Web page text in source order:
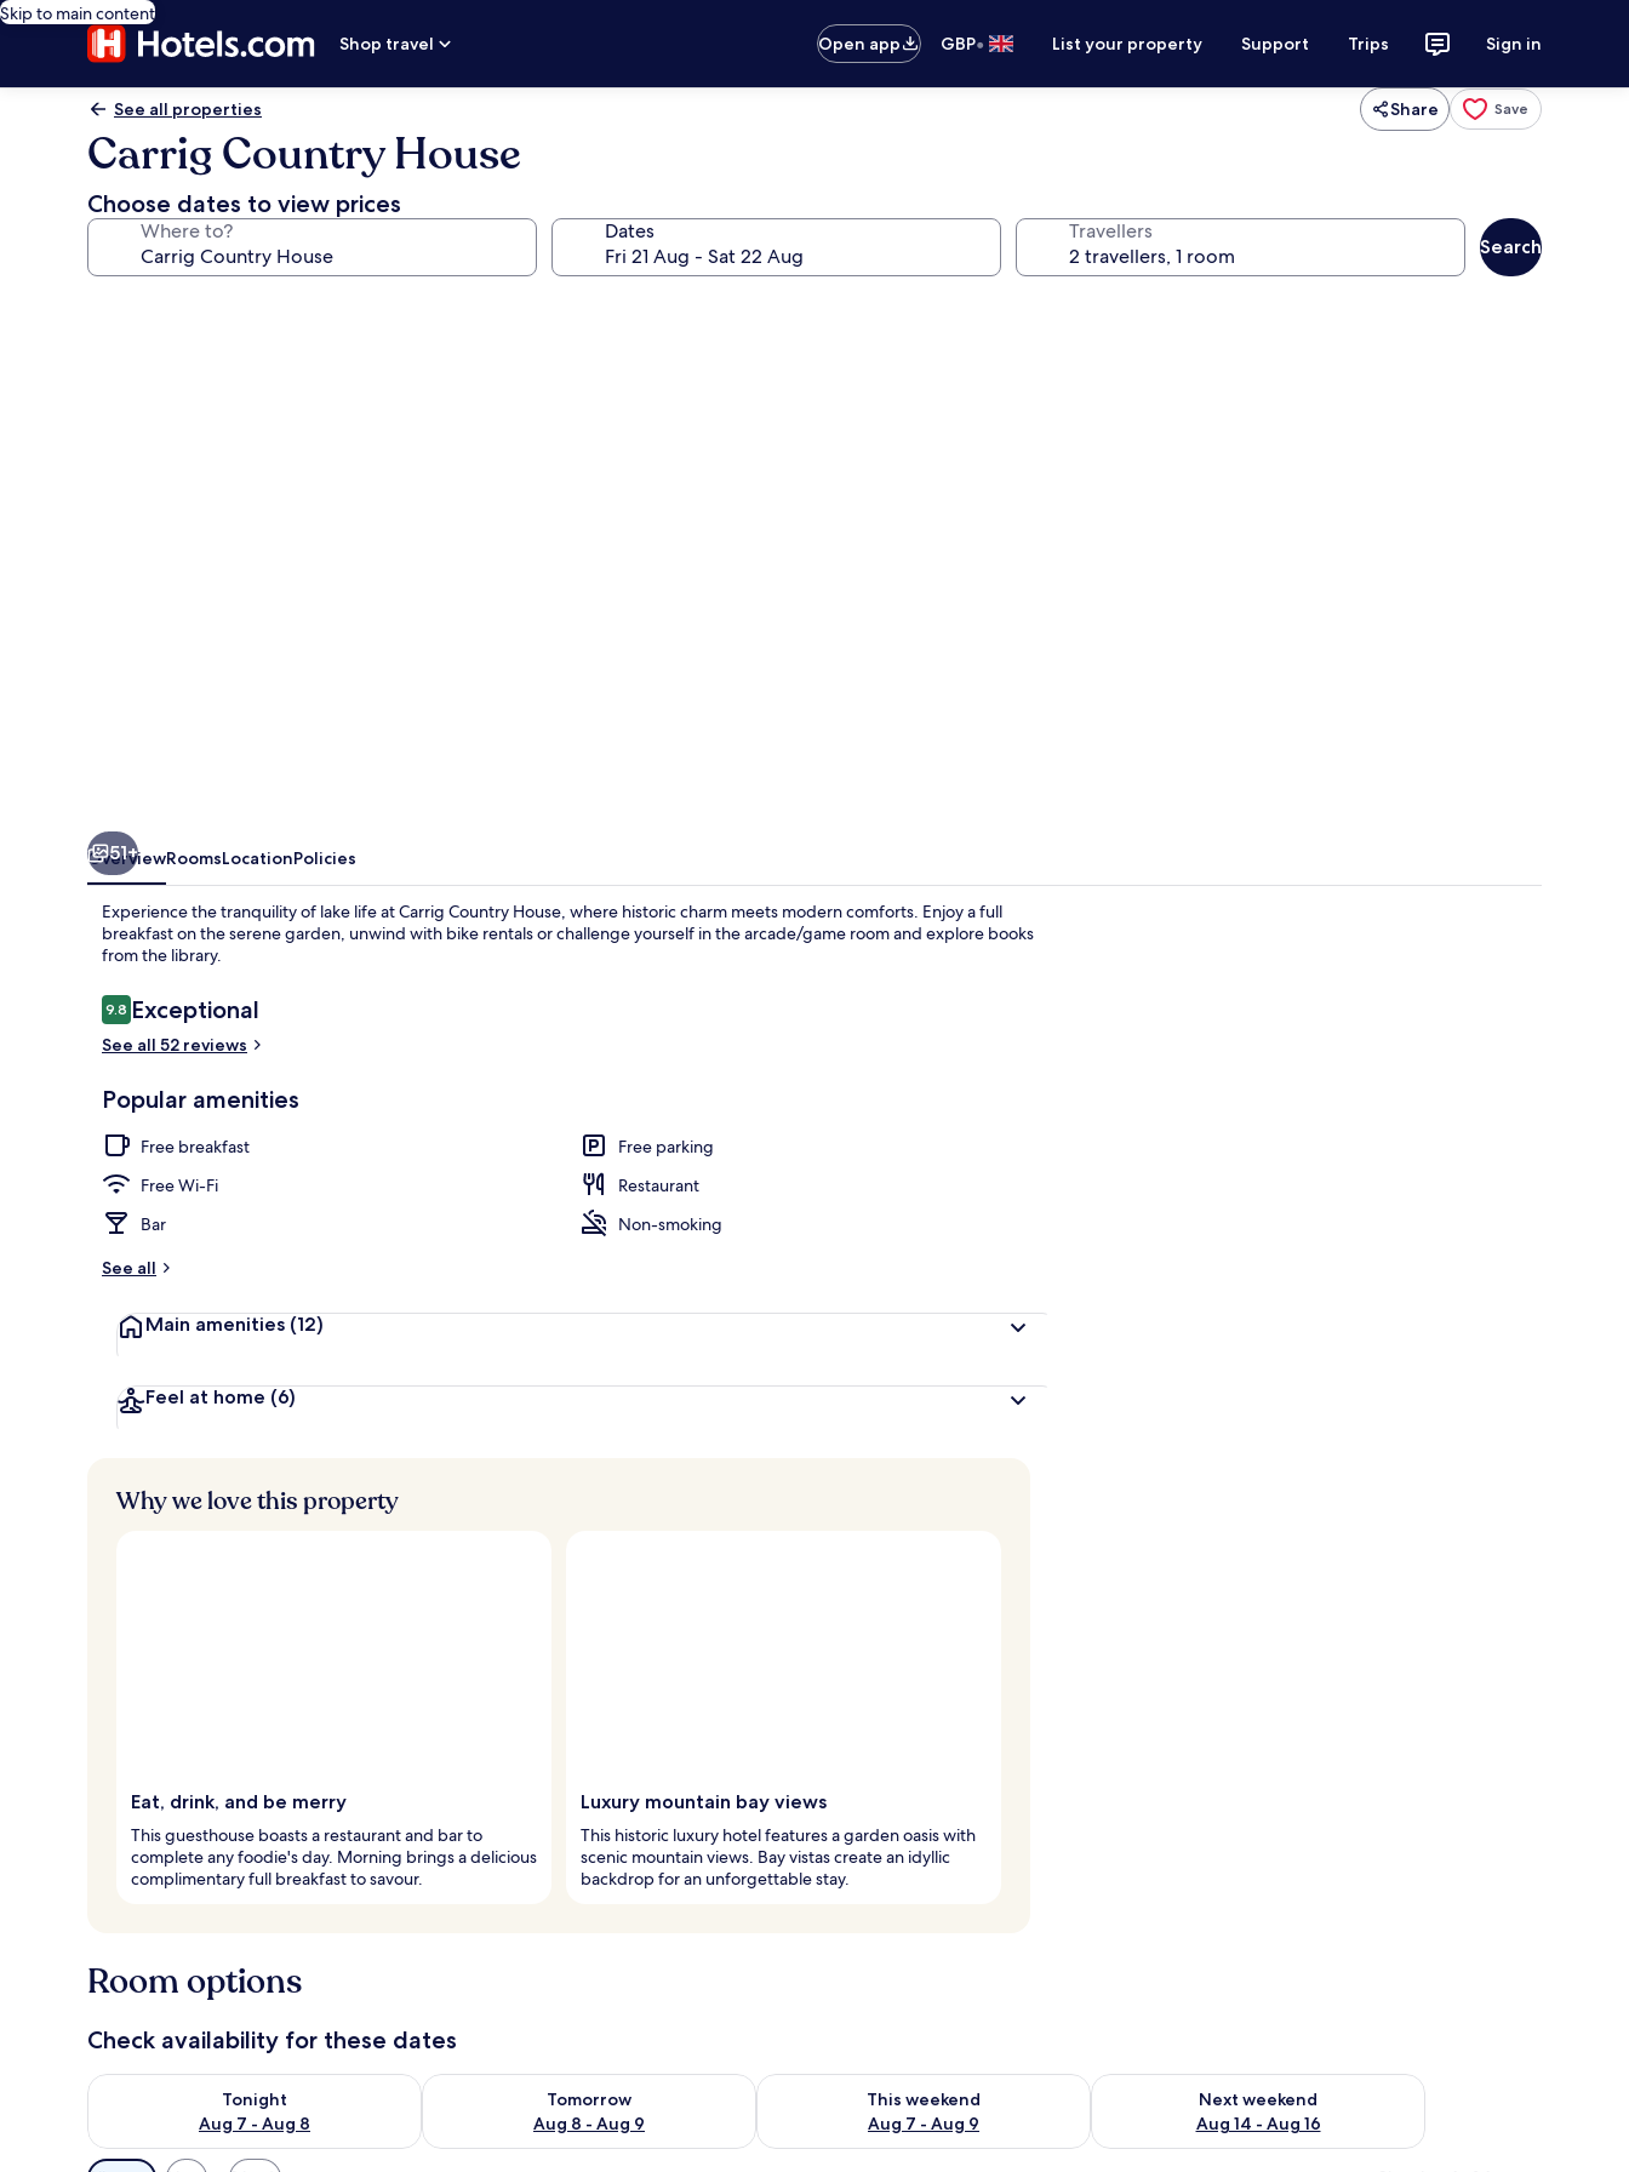
Skip to main content
Shop travel
Open app GBP• List your property Support Trips Sign in
See all properties Share Save
Carrig Country House
Choose dates to view prices
Where to? Dates Travellers
Search
51+
OverviewRoomsLocationPolicies
Experience the tranquility of lake life at Carrig Country House, where historic charm meets modern comforts. Enjoy a full
breakfast on the serene garden, unwind with bike rentals or challenge yourself in the arcade/game room and explore books
from the library.
Reviews
9.89.8 out of 10
Exceptional
See all 52 reviews
Popular amenities
Free breakfast
Free parking
Free Wi-Fi
Restaurant
Bar
Non-smoking
See all
Main amenities (12)
Feel at home (6)
Why we love this property
Eat, drink, and be merry
This guesthouse boasts a restaurant and bar to
complete any foodie's day. Morning brings a delicious
complimentary full breakfast to savour.
Luxury mountain bay views
This historic luxury hotel features a garden oasis with
scenic mountain views. Bay vistas create an idyllic
backdrop for an unforgettable stay.
Room options
Check availability for these dates
Tonight
Aug 7 - Aug 8
Check availability for tonight Aug 7 - Aug 8
Tomorrow
Aug 8 - Aug 9
Check availability for tomorrow Aug 8 - Aug 9
This weekend
Aug 7 - Aug 9
Check availability for this weekend Aug 7 - Aug 9
Next weekend
Aug 14 - Aug 16
Check availability for next weekend Aug 14 - Aug 16